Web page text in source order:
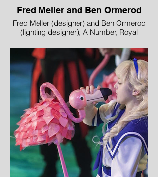
Fred Meller and Ben Ormerod
Fred Meller (designer) and Ben Ormerod
(lighting designer), A Number, Royal
with Edinburgh International Science
Festival
Image © Aly Wight